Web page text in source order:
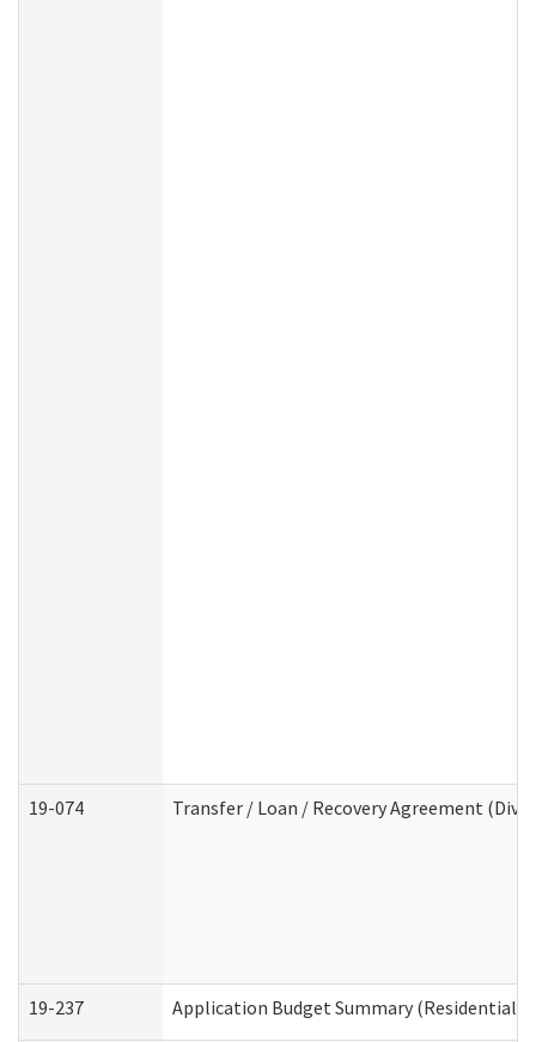
19-074 Transfer / Loan / Recovery Agreement
19-237 Application Budget Summary (Residential